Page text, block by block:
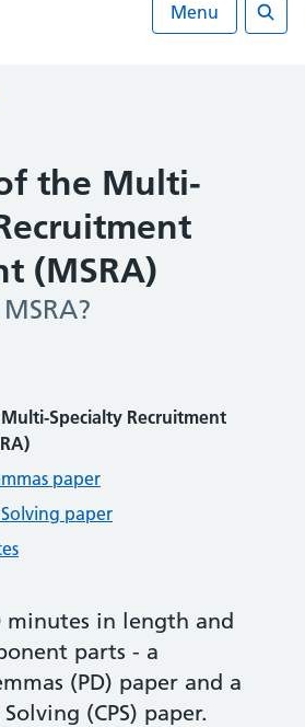
Menu
the Multi-
(MSRA)
Specialty Recruitment
paper
paper
minutes in length and
parts - a
(PD) paper and a
(CPS) paper.